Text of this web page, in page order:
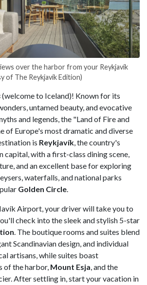
over the harbor from your Reykjavík
of The Reykjavík Edition)
(welcome to Iceland)! Known for its
untamed beauty, and evocative
and legends, the "Land of Fire and
of Europe's most dramatic and diverse
is Reykjavík, the country's
capital, with a first-class dining scene,
and an excellent base for exploring
waterfalls, and national parks
Golden Circle.
Airport, your driver will take you to
check into the sleek and stylish 5-star
. The boutique rooms and suites blend
Scandinavian design, and individual
artisans, while suites boast
of the harbor, Mount Esja, and the
After settling in, start your vacation in